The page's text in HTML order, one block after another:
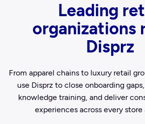
Leading
organizations
Disprz
From apparel chains to luxury retail
use Disprz to close onboarding
knowledge training, and deliver
experiences across every store